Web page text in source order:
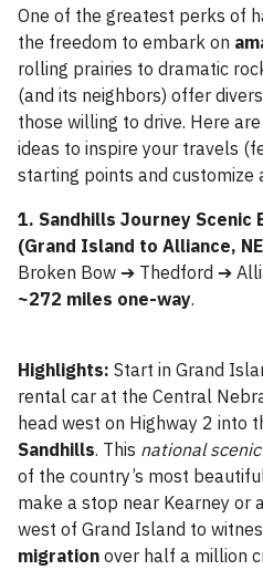
One of the greatest perks of
the freedom to embark on
rolling prairies to dramatic
(and its neighbors) offer
those willing to drive. Here
ideas to inspire your travels
starting points and customize
1. Sandhills Journey Scenic
(Grand Island to Alliance,
Broken Bow ➔ Thedford ➔
~272 miles one-way.
Highlights: Start in Grand
rental car at the Central
head west on Highway 2 into
Sandhills. This national
of the country’s most
make a stop near Kearney or
west of Grand Island to
migration over half a million